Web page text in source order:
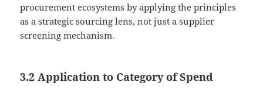
procurement ecosystems by applying the principles
as a strategic sourcing lens, not just a supplier
screening mechanism.
3.2 Application to Category of Spend